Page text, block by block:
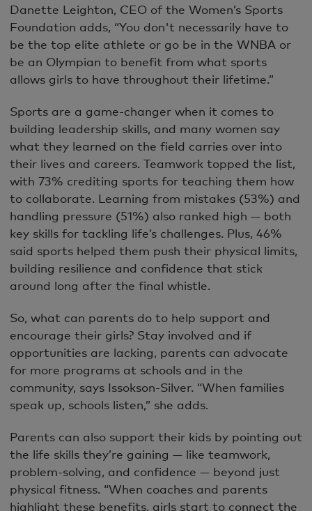
Danette Leighton, CEO of the Women’s Sports
Foundation adds, “You don't necessarily have to
be the top elite athlete or go be in the WNBA or
be an Olympian to benefit from what sports
allows girls to have throughout their lifetime.”
Sports are a game-changer when it comes to
building leadership skills, and many women say
what they learned on the field carries over into
their lives and careers. Teamwork topped the list,
with 73% crediting sports for teaching them how
to collaborate. Learning from mistakes (53%) and
handling pressure (51%) also ranked high — both
key skills for tackling life’s challenges. Plus, 46%
said sports helped them push their physical limits,
building resilience and confidence that stick
around long after the final whistle.
So, what can parents do to help support and
encourage their girls? Stay involved and if
opportunities are lacking, parents can advocate
for more programs at schools and in the
community, says Issokson-Silver. “When families
speak up, schools listen,” she adds.
Parents can also support their kids by pointing out
the life skills they’re gaining — like teamwork,
problem-solving, and confidence — beyond just
physical fitness. “When coaches and parents
highlight these benefits, girls start to connect the